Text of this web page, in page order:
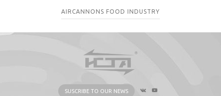
AIRCANNONS FOOD INDUSTRY
SUSCRIBE TO OUR NEWS